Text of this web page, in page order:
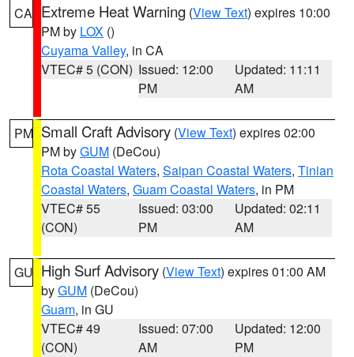
CA Extreme Heat Warning (View Text) expires 10:00
PM by LOX ()
Cuyama Valley, in CA
VTEC# 5 (CON) Issued: 12:00
PM
Updated: 11:11
AM
PM Small Craft Advisory (View Text) expires 02:00
PM byGUM (DeCou)
Rota Coastal Waters, Saipan Coastal Waters, Tinian
Coastal Waters, Guam Coastal Waters, in PM
VTEC# 55
(CON)
Issued: 03:00
PM
Updated: 02:11
AM
GU High Surf Advisory (View Text) expires 01:00 AM
byGUM (DeCou)
Guam, in GU
VTEC# 49
(CON)
Issued: 07:00
AM
Updated: 12:00
PM